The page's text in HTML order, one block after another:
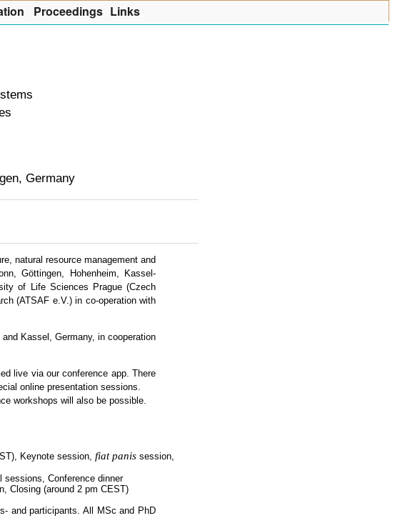
Germany
natural resource management and
Göttingen, Hohenheim, Kassel-
of Life Sciences Prague (Czech
(ATSAF e.V.) in co-operation with
Kassel, Germany, in cooperation
live via our conference app. There
online presentation sessions.
workshops will also be possible.
Keynote session, fiat panis session,
sessions, Conference dinner
Closing (around 2 pm CEST)
and participants. All MSc and PhD
Proceedings Links